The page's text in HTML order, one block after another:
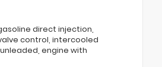
direct injection,
control, intercooled
engine with